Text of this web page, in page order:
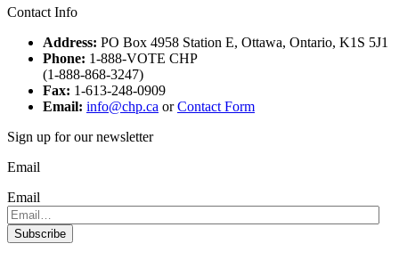
Contact Info
Address: PO Box 4958 Station E, Ottawa, Ontario, K1S 5J1
Phone: 1-888-VOTE CHP
(1-888-868-3247)
Fax: 1-613-248-0909
Email: info@chp.ca orContact Form
Sign up for our newsletter
Email
Email